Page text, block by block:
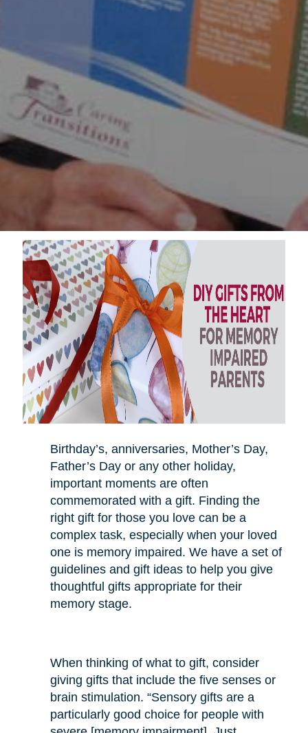
Birthday’s, anniversaries, Mother’s Day,
Father’s Day or any other holiday,
important moments are often
commemorated with a gift. Finding the
right gift for those you love can be a
complex task, especially when your loved
one is memory impaired. We have a set of
guidelines and gift ideas to help you give
thoughtful gifts appropriate for their
memory stage.
When thinking of what to gift, consider
giving gifts that include the five senses or
brain stimulation. “Sensory gifts are a
particularly good choice for people with